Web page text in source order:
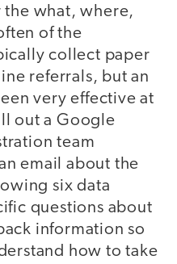
the what, where,
of the
collect paper
referrals, but an
very effective at
out a Google
team
email about the
six data
questions about
information so
how to take